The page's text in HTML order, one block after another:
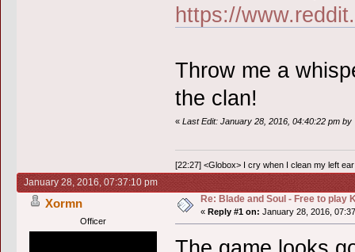
https://
Throw me a
the clan!
« Last Edit: January 28, 2016, 04:40:22 pm by
[22:27] <Globox> I cry when I clean my left
January 28, 2016, 07:37:10 pm
Xormn
Officer
Re: Blade and Soul - Free to play
« Reply #1 on: January 28, 2016,